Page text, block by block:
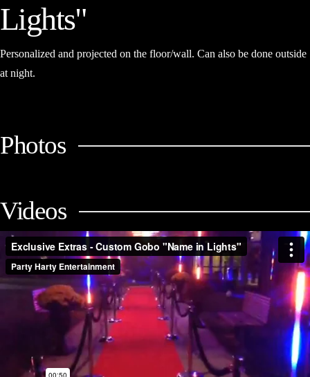
Lights"
Personalized and projected on the floor/wall. Can also be done outside
at night.
Photos
Videos
Exclusive Extras - Custom Gobo "Name in Lights" (Mitzvah
Packages)fromParty Harty EntertainmentonVimeo.